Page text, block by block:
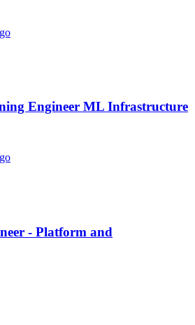
Engineer ML Infrastructure
- Platform and